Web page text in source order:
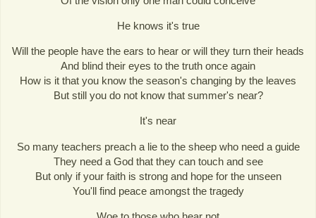
He knows it's true
Will the people have the ears to hear or will they turn their heads
And blind their eyes to the truth once again
How is it that you know the season's changing by the leaves
But still you do not know that summer's near?
It's near
So many teachers preach a lie to the sheep who need a guide
They need a God that they can touch and see
But only if your faith is strong and hope for the unseen
You'll find peace amongst the tragedy